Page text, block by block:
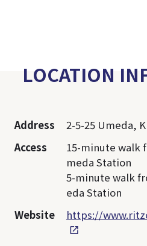
LOCATION
Address
2-5-25 Umeda,
Access
15-minute walk
meda Station
5-minute walk
eda Station
Website
https://